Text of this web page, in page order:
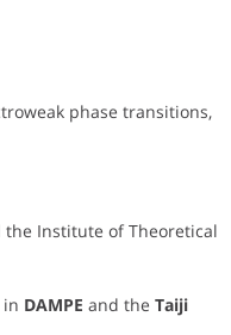
phase transitions,
Institute of Theoretical
DAMPE and the Taiji